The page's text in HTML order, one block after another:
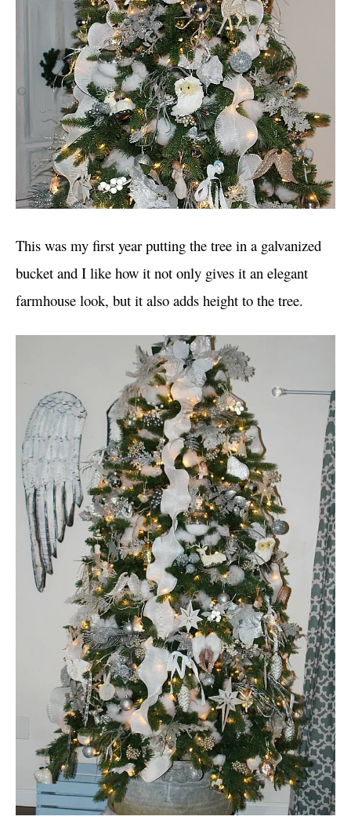
This was my first year putting the tree in a galvanized
bucket and I like how it not only gives it an elegant
farmhouse look, but it also adds height to the tree.